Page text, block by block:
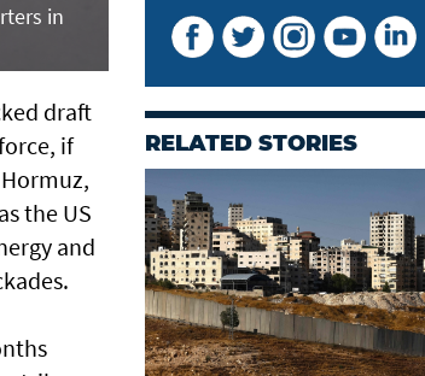
in
draft
if
the US
and
RELATED STORIES